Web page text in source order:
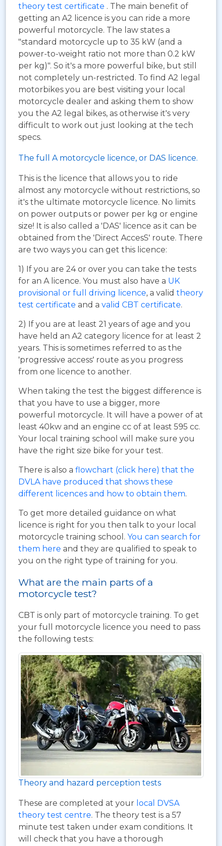
theory test certificate . The main benefit of
getting an A2 licence is you can ride a more
powerful motorcycle. The law states a
"standard motorcycle up to 35 kW (and a
power-to-weight ratio not more than 0.2 kW
per kg)". So it's a more powerful bike, but still
not completely un-restricted. To find A2 legal
motorbikes you are best visiting your local
motorcycle dealer and asking them to show
you the A2 legal bikes, as otherwise it's very
difficult to work out just looking at the tech
specs.
The full A motorcycle licence, or DAS licence.
This is the licence that allows you to ride
almost any motorcycle without restrictions, so
it's the ultimate motorcycle licence. No limits
on power outputs or power per kg or engine
size! It is also called a 'DAS' licence as it can be
obtained from the 'Direct AccesS' route. There
are two ways you can get this licence:
1) If you are 24 or over you can take the tests
for an A licence. You must also have a UK
provisional or full driving licence, a valid theory
test certificate and a valid CBT certificate.
2) If you are at least 21 years of age and you
have held an A2 category licence for at least 2
years. This is sometimes referred to as the
'progressive access' route as you progress
from one licence to another.
When taking the test the biggest difference is
that you have to use a bigger, more
powerful motorcycle. It will have a power of at
least 40kw and an engine cc of at least 595 cc.
Your local training school will make sure you
have the right size bike for your test.
There is also a flowchart (click here) that the
DVLA have produced that shows these
different licences and how to obtain them.
To get more detailed guidance on what
licence is right for you then talk to your local
motorcycle training school. You can search for
them here and they are qualified to speak to
you on the right type of training for you.
What are the main parts of a
motorcycle test?
CBT is only part of motorcycle training. To get
your full motorcycle licence you need to pass
the following tests:
Theory and hazard perception tests
These are completed at your local DVSA
theory test centre. The theory test is a 57
minute test taken under exam conditions. It
will check that you have a thorough